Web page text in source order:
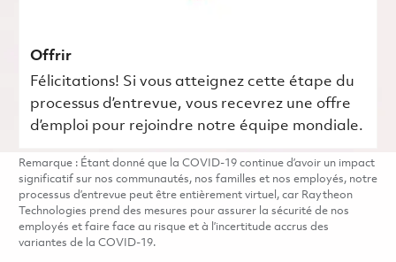
Offrir
Félicitations! Si vous atteignez cette étape du
processus d’entrevue, vous recevrez une offre
d’emploi pour rejoindre notre équipe mondiale.
Remarque : Étant donné que la COVID-19 continue d’avoir un impact
significatif sur nos communautés, nos familles et nos employés, notre
processus d’entrevue peut être entièrement virtuel, car Raytheon
Technologies prend des mesures pour assurer la sécurité de nos
employés et faire face au risque et à l’incertitude accrus des
variantes de la COVID-19.